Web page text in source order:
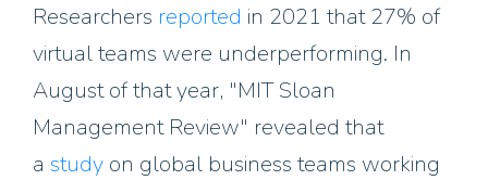
Researchers reported in 2021 that 27% of
virtual teams were underperforming. In
August of that year, "MIT Sloan
Management Review" revealed that
a study on global business teams working